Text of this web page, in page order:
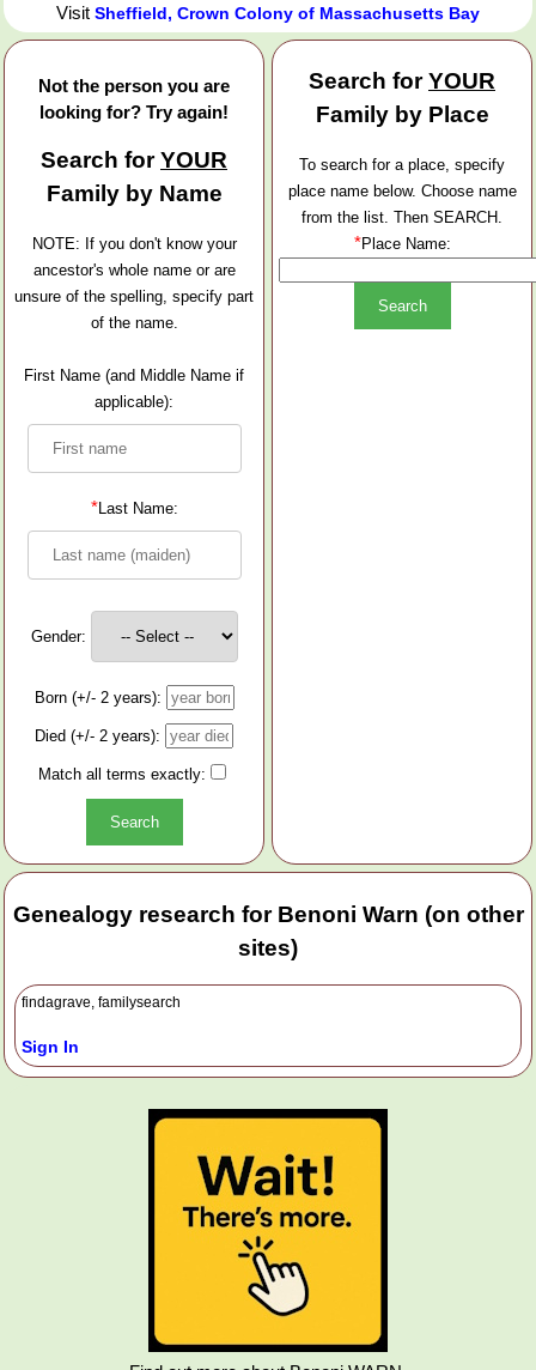
Visit Sheffield, Crown Colony of Massachusetts Bay
Not the person you are
looking for? Try again!
Search forYOUR
Family by Name
NOTE: If you don't know your
ancestor's whole name or are
unsure of the spelling, specify part
of the name.
First Name (and Middle Name if
applicable):
*Last Name:
Gender:
Born (+/- 2 years):
Died (+/- 2 years):
Match all terms exactly:
Search forYOUR
Family by Place
To search for a place, specify
place name below. Choose name
from the list. Then SEARCH.
*Place Name:
Genealogy research for Benoni Warn (on other
sites)
findagrave, familysearch
Sign In